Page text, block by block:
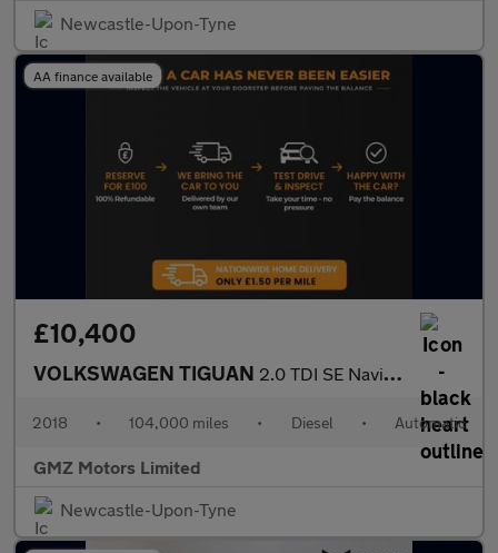
Newcastle-Upon-Tyne
AA finance available
£10,400
VOLKSWAGEN TIGUAN 2.0 TDI SE Navigation SUV 5dr Diesel DSG Euro 6 (s/s) (150 ps)
2018 • 104,000 miles • Diesel • Automatic
GMZ Motors Limited
Newcastle-Upon-Tyne